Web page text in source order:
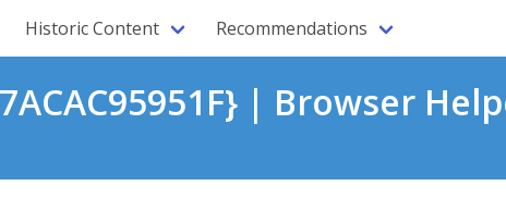
Historic Content Recommendations
| Browser